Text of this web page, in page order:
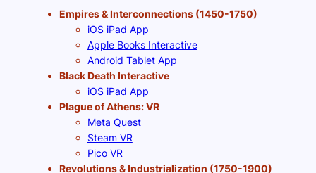
Empires & Interconnections (1450-1750)
iOS iPad App
Apple Books Interactive
Android Tablet App
Black Death Interactive
iOS iPad App
Plague of Athens: VR
Meta Quest
Steam VR
Pico VR
Revolutions & Industrialization (1750-1900)